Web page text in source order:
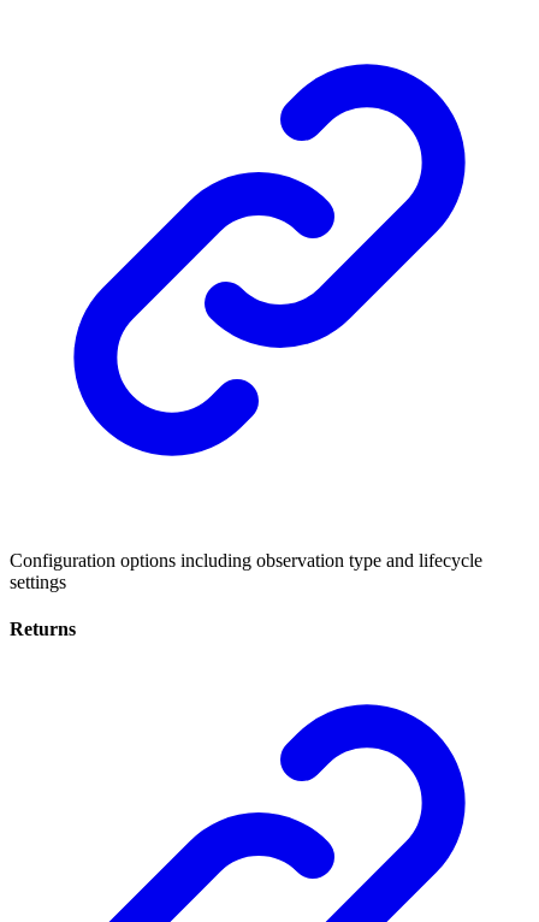
Configuration options including observation type and lifecycle
settings
Returns